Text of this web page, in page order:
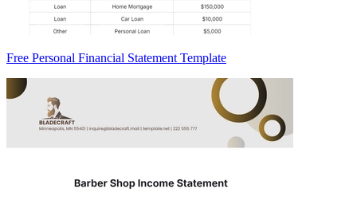
Free Personal Financial Statement Template